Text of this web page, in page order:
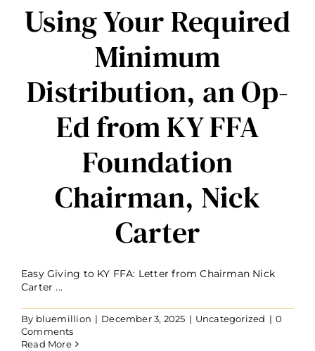
Using Your Required
Minimum
Distribution, an Op-
Ed from KY FFA
Foundation
Chairman, Nick
Carter
Easy Giving to KY FFA: Letter from Chairman Nick
Carter ...
By bluemillion | December 3, 2025 | Uncategorized | 0
Comments
Read More